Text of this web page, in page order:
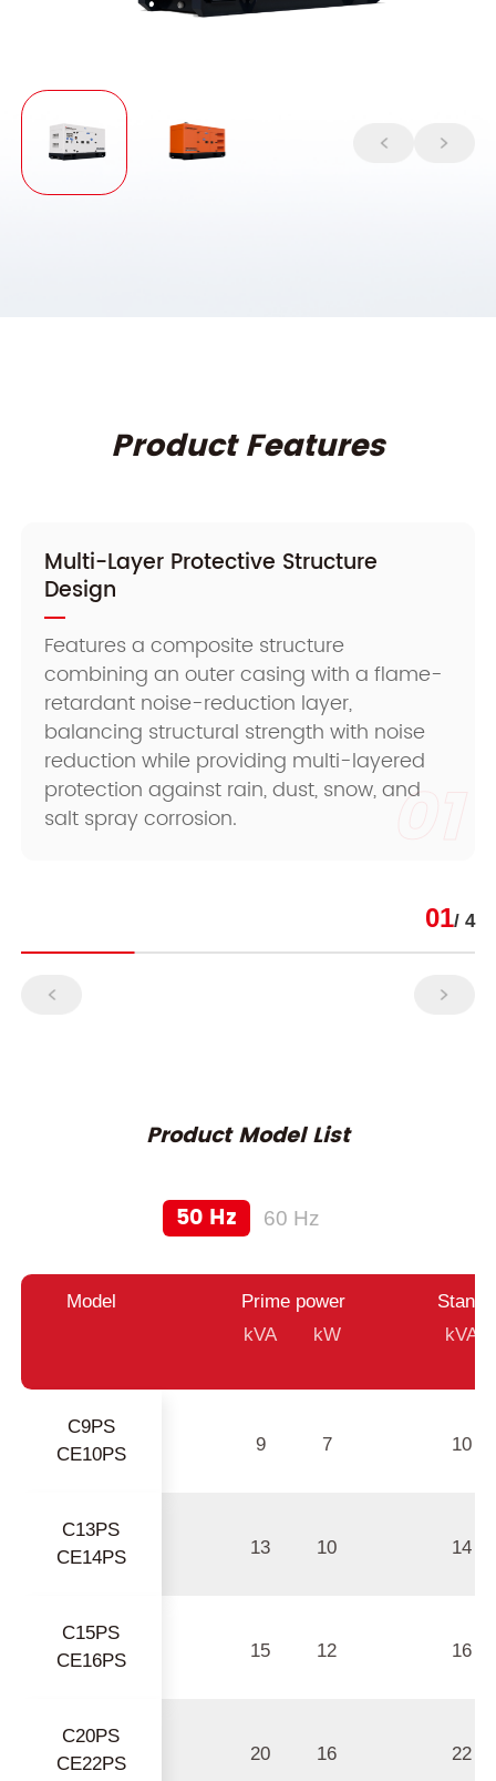
Product Features
Multi-Layer Protective Structure
Design
Features a composite structure
combining an outer casing with a flame-
retardant noise-reduction layer,
balancing structural strength with noise
reduction while providing multi-layered
protection against rain, dust, snow, and
salt spray corrosion.
01
01/ 4
Product Model List
50 Hz 60 Hz
Model
Prime power
kVA
kW
kVA
C9PS
CE10PS
9 7 10
C13PS
CE14PS
13 10 14
C15PS
CE16PS
15 12 16
C20PS
CE22PS
20 16 22